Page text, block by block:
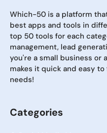
Which-50 is a platform
best apps and tools in
top 50 tools for each
management, lead
you're a small business or
makes it quick and easy
needs!
Categories